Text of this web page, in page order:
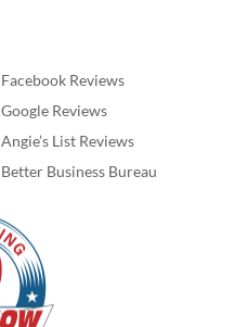
Facebook Reviews
Google Reviews
Angie’s List Reviews
Better Business Bureau